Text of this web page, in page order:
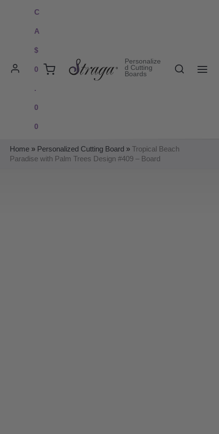
C
A
$
0
.
0
0
Personalize
d Cutting
Boards
Search
Home » Personalized Cutting Board » Tropical Beach
Paradise with Palm Trees Design #409 – Board